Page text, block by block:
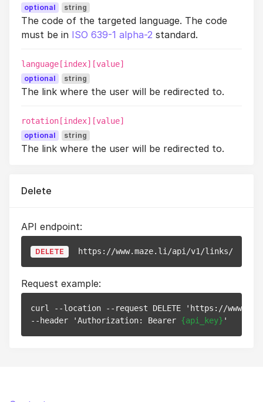
optional string
The code of the targeted language. The code
must be in ISO 639-1 alpha-2 standard.
language[index][value]
optional string
The link where the user will be redirected to.
rotation[index][value]
optional string
The link where the user will be redirected to.
Delete
API endpoint:
DELETE https://www.maze.li/api/v1/links/
Request example:
curl --location --request DELETE 'https://
--header 'Authorization: Bearer {api_key}